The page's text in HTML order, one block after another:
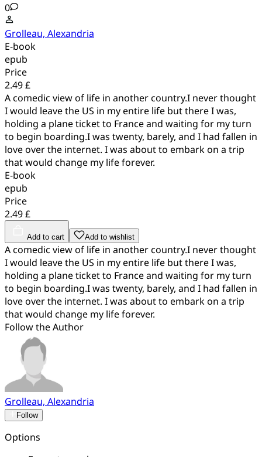
0
Grolleau, Alexandria
E-book
epub
Price
2.49 £
A comedic view of life in another country.I never thought
I would leave the US in my entire life but there I was,
holding a plane ticket to France and waiting for my turn
to begin boarding.I was twenty, barely, and I had fallen in
love over the internet. I was about to embark on a trip
that would change my life forever.
E-book
epub
Price
2.49 £
Add to cart Add to wishlist
A comedic view of life in another country.I never thought
I would leave the US in my entire life but there I was,
holding a plane ticket to France and waiting for my turn
to begin boarding.I was twenty, barely, and I had fallen in
love over the internet. I was about to embark on a trip
that would change my life forever.
Follow the Author
Grolleau, Alexandria
Follow
Options